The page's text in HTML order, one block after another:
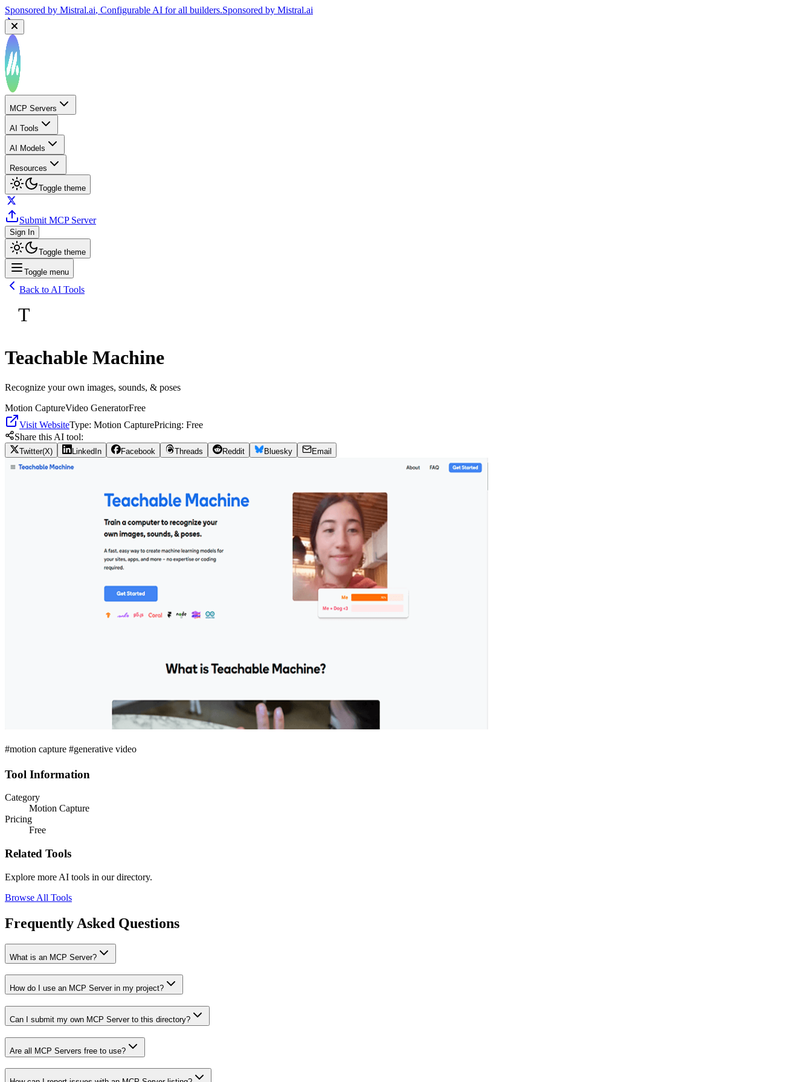
Sponsored by Mistral.ai, Configurable AI for all builders.Sponsored by Mistral.ai
MCP Servers
AI Tools
AI Models
Resources
Toggle theme
Submit MCP Server
Sign In
Toggle theme
Toggle menu
Back to AI Tools
T
Teachable Machine
Recognize your own images, sounds, & poses
Motion CaptureVideo GeneratorFree
Visit WebsiteType: Motion CapturePricing: Free
Share this AI tool:
Twitter(X) LinkedIn Facebook Threads Reddit Bluesky Email
#motion capture #generative video
Tool Information
Category
Motion Capture
Pricing
Free
Related Tools
Explore more AI tools in our directory.
Browse All Tools
Frequently Asked Questions
What is an MCP Server?
How do I use an MCP Server in my project?
Can I submit my own MCP Server to this directory?
Are all MCP Servers free to use?